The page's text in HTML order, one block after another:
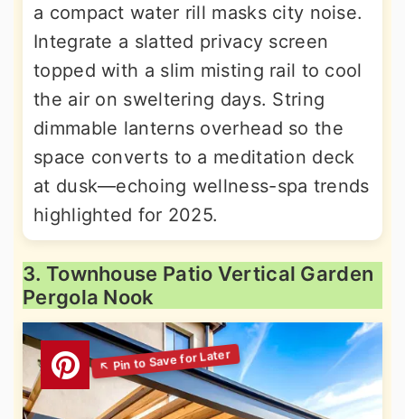
a compact water rill masks city noise.
Integrate a slatted privacy screen
topped with a slim misting rail to cool
the air on sweltering days. String
dimmable lanterns overhead so the
space converts to a meditation deck
at dusk—echoing wellness-spa trends
highlighted for 2025.
3. Townhouse Patio Vertical Garden
Pergola Nook